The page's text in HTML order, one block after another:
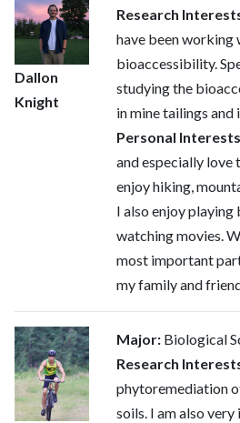
Dallon
Knight
Research
have been
bioaccessibility.
studying the
in mine tailings and
Personal
and especially love
enjoy hiking,
I also enjoy playing
watching movies.
most important
my family and
Major:Biological
Research
phytoremediation
soils. I am also